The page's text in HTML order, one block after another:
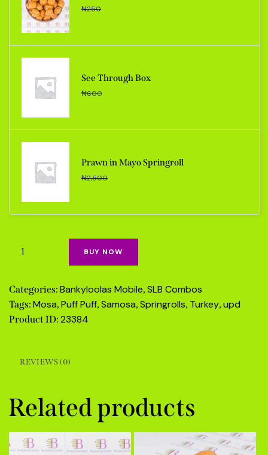
₦250
See Through Box
₦600
Prawn in Mayo Springroll
₦2,500
BUY NOW
Categories: Bankyloolas Mobile, SLB Combos
Tags: Mosa, Puff Puff, Samosa, Springrolls, Turkey, upd
Product ID: 23384
REVIEWS (0)
Related products